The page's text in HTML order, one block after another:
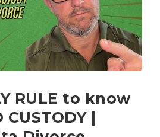
RULE to know
|